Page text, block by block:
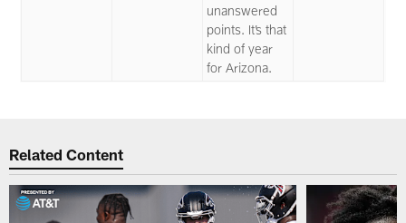
unanswered
points. It’s that
kind of year
for Arizona.
Related Content